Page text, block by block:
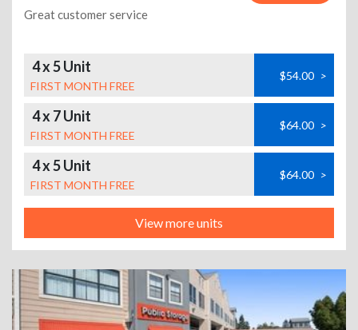
Great customer service
4 x 5 Unit
FIRST MONTH FREE
$54.00 >
4 x 7 Unit
FIRST MONTH FREE
$64.00 >
4 x 5 Unit
FIRST MONTH FREE
$64.00 >
View more units